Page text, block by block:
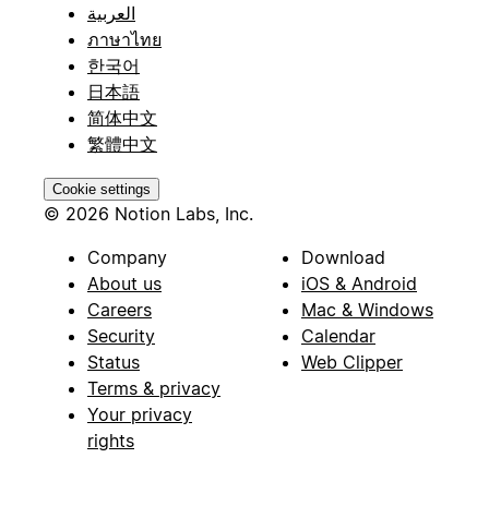
العربية
ภาษาไทย
한국어
日本語
简体中文
繁體中文
Cookie settings
© 2026 Notion Labs, Inc.
Company
About us
Careers
Security
Status
Terms & privacy
Your privacy
rights
Download
iOS & Android
Mac & Windows
Calendar
Web Clipper